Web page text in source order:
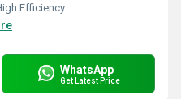
Efficiency
WhatsApp
Get Latest Price